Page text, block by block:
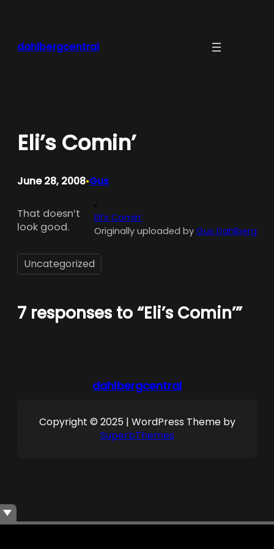
dahlbergcentral
Eli’s Comin’
June 28, 2008•Gus
Eli’s Comin’
Originally uploaded by Gus Dahlberg
That doesn’t
look good.
Uncategorized
7 responses to “Eli’s Comin’”
dahlbergcentral
Copyright © 2025 | WordPress Theme by
SuperbThemes